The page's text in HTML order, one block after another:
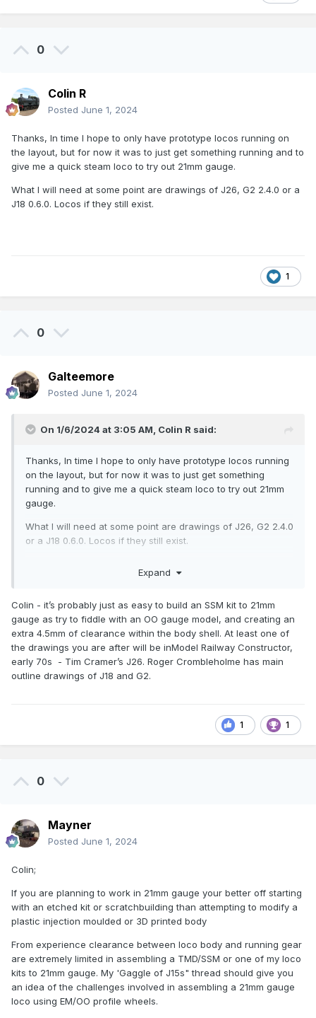
0
Colin R
Posted June 1, 2024
Thanks, In time I hope to only have prototype locos running on
the layout, but for now it was to just get something running and to
give me a quick steam loco to try out 21mm gauge.
What I will need at some point are drawings of J26, G2 2.4.0 or a
J18 0.6.0. Locos if they still exist.
1
0
Galteemore
Posted June 1, 2024
On 1/6/2024 at 3:05 AM, Colin R said:
Thanks, In time I hope to only have prototype locos running
on the layout, but for now it was to just get something
running and to give me a quick steam loco to try out 21mm
gauge.
What I will need at some point are drawings of J26, G2 2.4.0
or a J18 0.6.0. Locos if they still exist.
Expand
Colin - it’s probably just as easy to build an SSM kit to 21mm
gauge as try to fiddle with an OO gauge model, and creating an
extra 4.5mm of clearance within the body shell. At least one of
the drawings you are after will be inModel Railway Constructor,
early 70s - Tim Cramer’s J26. Roger Crombleholme has main
outline drawings of J18 and G2.
1 1
0
Mayner
Posted June 1, 2024
Colin;
If you are planning to work in 21mm gauge your better off starting
with an etched kit or scratchbuilding than attempting to modify a
plastic injection moulded or 3D printed body
From experience clearance between loco body and running gear
are extremely limited in assembling a TMD/SSM or one of my loco
kits to 21mm gauge. My 'Gaggle of J15s" thread should give you
an idea of the challenges involved in assembling a 21mm gauge
loco using EM/OO profile wheels.